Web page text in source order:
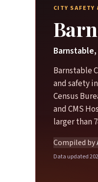
CITY SAFETY
Barnstable
and safety
Census
and CMS
larger than
Compiled by
Data updated